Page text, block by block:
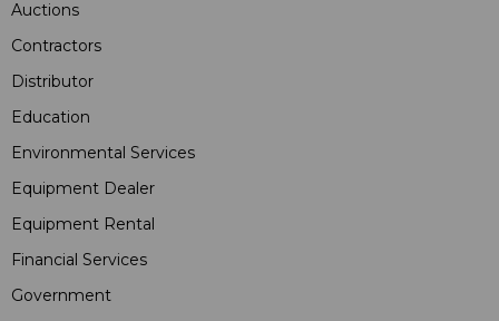
Auctions
Contractors
Distributor
Education
Environmental Services
Equipment Dealer
Equipment Rental
Financial Services
Government